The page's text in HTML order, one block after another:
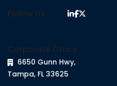
Follow Us
Corporate Office
6650 Gunn Hwy,
Tampa, FL 33625